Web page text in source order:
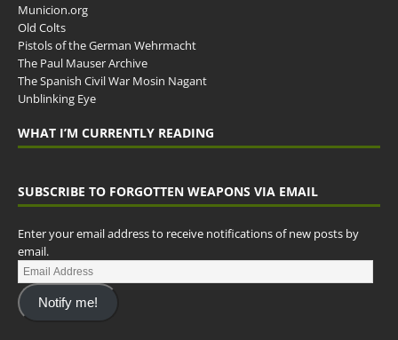
Municion.org
Old Colts
Pistols of the German Wehrmacht
The Paul Mauser Archive
The Spanish Civil War Mosin Nagant
Unblinking Eye
WHAT I’M CURRENTLY READING
SUBSCRIBE TO FORGOTTEN WEAPONS VIA EMAIL
Enter your email address to receive notifications of new posts by
email.
Notify me!